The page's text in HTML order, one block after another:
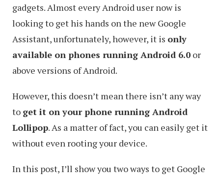
gadgets. Almost every Android user now is
looking to get his hands on the new Google
Assistant, unfortunately, however, it is only
available on phones running Android 6.0 or
above versions of Android.
However, this doesn’t mean there isn’t any way
to get it on your phone running Android
Lollipop. As a matter of fact, you can easily get it
without even rooting your device.
In this post, I’ll show you two ways to get Google